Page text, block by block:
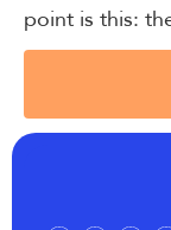
point is this: